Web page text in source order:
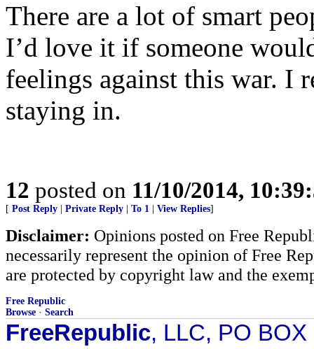
There are a lot of smart
I’d love it if someone
feelings against this war. I
staying in.
12 posted on 11/10/2014,
[ Post Reply Private Reply To 1 View Replies]
Disclaimer: Opinions posted on Free
necessarily represent the opinion of Free
are protected by copyright law and the
Free Republic
Browse · Search
FreeRepublic, LLC, PO